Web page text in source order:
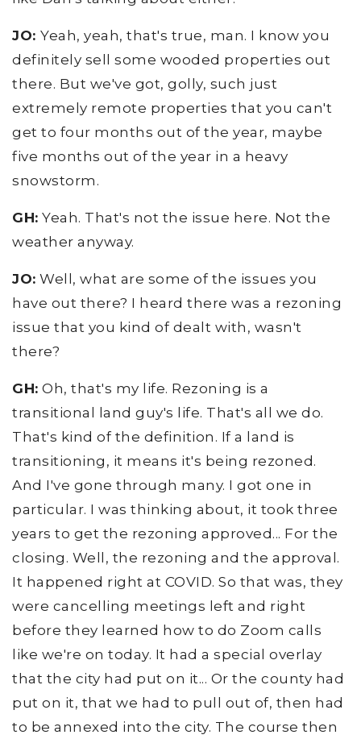
JO: Yeah, yeah, that's true, man. I know you
definitely sell some wooded properties out
there. But we've got, golly, such just
extremely remote properties that you can't
get to four months out of the year, maybe
five months out of the year in a heavy
snowstorm.
GH: Yeah. That's not the issue here. Not the
weather anyway.
JO: Well, what are some of the issues you
have out there? I heard there was a rezoning
issue that you kind of dealt with, wasn't
there?
GH: Oh, that's my life. Rezoning is a
transitional land guy's life. That's all we do.
That's kind of the definition. If a land is
transitioning, it means it's being rezoned.
And I've gone through many. I got one in
particular. I was thinking about, it took three
years to get the rezoning approved... For the
closing. Well, the rezoning and the approval.
It happened right at COVID. So that was, they
were cancelling meetings left and right
before they learned how to do Zoom calls
like we're on today. It had a special overlay
that the city had put on it... Or the county had
put on it, that we had to pull out of, then had
to be annexed into the city. The course then